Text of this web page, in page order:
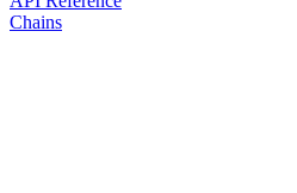
Chains